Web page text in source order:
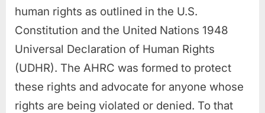
human rights as outlined in the U.S.
Constitution and the United Nations 1948
Universal Declaration of Human Rights
(UDHR). The AHRC was formed to protect
these rights and advocate for anyone whose
rights are being violated or denied. To that